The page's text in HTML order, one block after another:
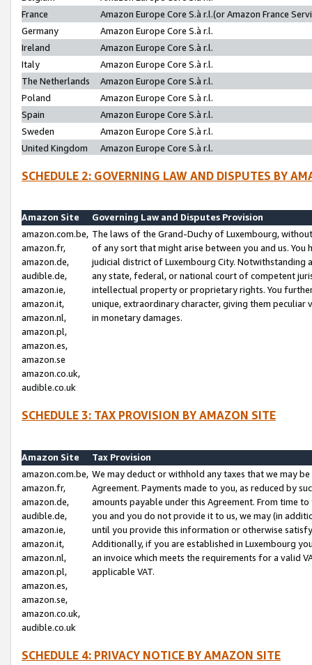
France
Amazon Europe Core S.à r.l.(or Amazon France
Germany
Amazon Europe Core S.à r.l.
Ireland
Amazon Europe Core S.à r.l.
Italy
Amazon Europe Core S.à r.l.
The Netherlands
Amazon Europe Core S.à r.l.
Poland
Amazon Europe Core S.à r.l.
Spain
Amazon Europe Core S.à r.l.
Sweden
Amazon Europe Core S.à r.l.
United Kingdom
Amazon Europe Core S.à r.l.
SCHEDULE 2: GOVERNING LAW AND DISPUTES BY
Amazon Site
Governing Law and Disputes Provision
amazon.com.be,
amazon.fr,
amazon.de,
audible.de,
amazon.ie,
amazon.it,
amazon.nl,
amazon.pl,
amazon.es,
amazon.se
amazon.co.uk,
audible.co.uk
The laws of the Grand-Duchy of Luxembourg,
of any sort that might arise between you and us.
judicial district of Luxembourg City. Notwithstanding
any state, federal, or national court of competent
intellectual property or proprietary rights. You
unique, extraordinary character, giving them
in monetary damages.
SCHEDULE 3: TAX PROVISION BY AMAZON SITE
Amazon Site
Tax Provision
amazon.com.be,
amazon.fr,
amazon.de,
audible.de,
amazon.ie,
amazon.it,
amazon.nl,
amazon.pl,
amazon.es,
amazon.se,
amazon.co.uk,
audible.co.uk
We may deduct or withhold any taxes that we may
Agreement. Payments made to you, as reduced by
amounts payable under this Agreement. From time
you and you do not provide it to us, we may (in
until you provide this information or otherwise
Additionally, if you are established in Luxembourg
an invoice which meets the requirements for a valid
applicable VAT.
SCHEDULE 4: PRIVACY NOTICE BY AMAZON SITE